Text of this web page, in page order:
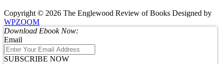
Copyright © 2026 The Englewood Review of Books Designed by
WPZOOM
Download Ebook Now:
Email
SUBSCRIBE NOW